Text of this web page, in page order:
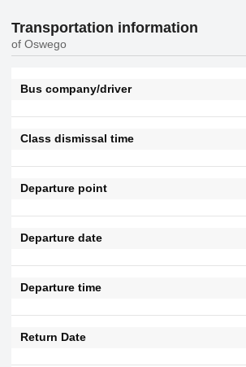
Transportation information
of Oswego
Bus company/driver
Class dismissal time
Departure point
Departure date
Departure time
Return Date